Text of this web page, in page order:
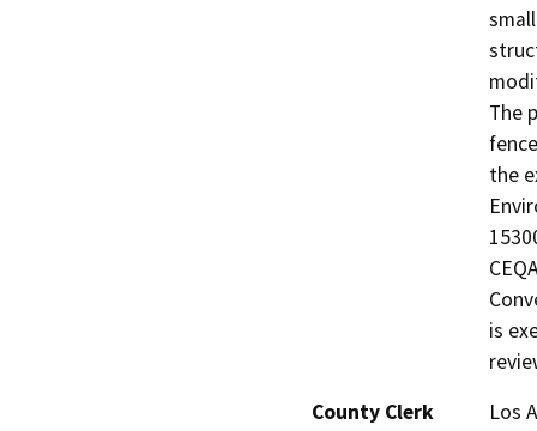
The
the
is
County Clerk
Los